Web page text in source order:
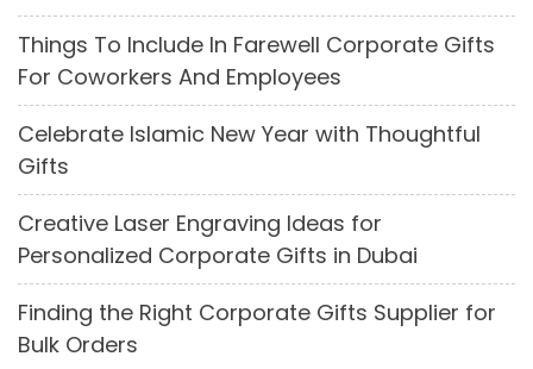
Things To Include In Farewell Corporate Gifts
For Coworkers And Employees
Celebrate Islamic New Year with Thoughtful
Gifts
Creative Laser Engraving Ideas for
Personalized Corporate Gifts in Dubai
Finding the Right Corporate Gifts Supplier for
Bulk Orders